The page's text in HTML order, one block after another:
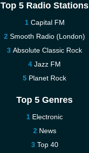
Top 5 Radio Stations
Capital FM
Smooth Radio (London)
Absolute Classic Rock
Jazz FM
Planet Rock
Top 5 Genres
Electronic
News
Top 40